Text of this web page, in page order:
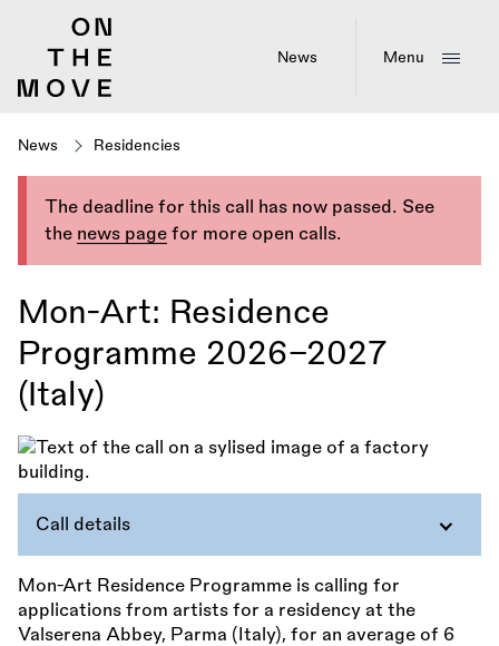
News Menu
News Residencies
The deadline for this call has now passed. See
the news page for more open calls.
Mon-Art: Residence
Programme 2026–2027
(Italy)
Call details
Mon-Art Residence Programme is calling for
applications from artists for a residency at the
Valserena Abbey, Parma (Italy), for an average of 6